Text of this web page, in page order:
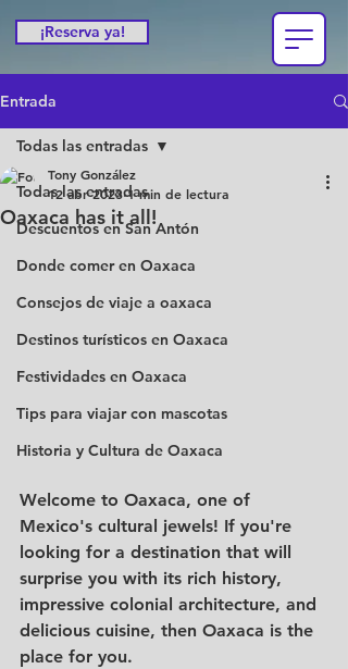
¡Reserva ya!
Entrada
Todas las entradas
Descuentos en San Antón
Donde comer en Oaxaca
Consejos de viaje a oaxaca
Destinos turísticos en Oaxaca
Festividades en Oaxaca
Tips para viajar con mascotas
Historia y Cultura de Oaxaca
Todas las entradas
Oaxaca has it all!
Tony González
12 abr 2023 1 min de lectura
Welcome to Oaxaca, one of
Mexico's cultural jewels! If you're
looking for a destination that will
surprise you with its rich history,
impressive colonial architecture, and
delicious cuisine, then Oaxaca is the
place for you.